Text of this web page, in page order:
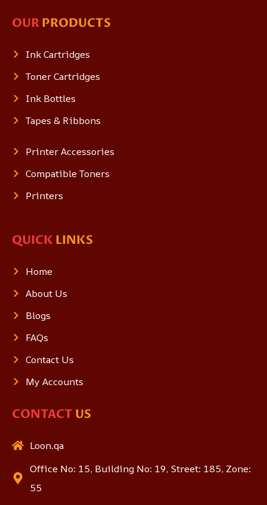
OURPRODUCTS
Ink Cartridges
Toner Cartridges
Ink Bottles
Tapes & Ribbons
Printer Accessories
Compatible Toners
Printers
QUICK LINKS
Home
About Us
Blogs
FAQs
Contact Us
My Accounts
CONTACT US
Loon.qa
Office No: 15, Building No: 19, Street: 185, Zone:
55